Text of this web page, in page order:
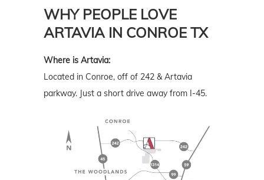
WHY PEOPLE LOVE
ARTAVIA IN CONROE TX
Where is Artavia:
Located in Conroe, off of 242 & Artavia
parkway. Just a short drive away from I-45.